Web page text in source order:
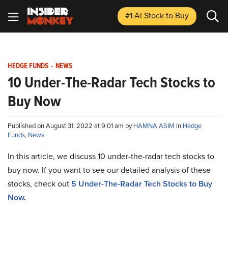
#1 AI Stockto Buy
HEDGE FUNDS - NEWS
10 Under-The-Radar Tech Stocks to
Buy Now
Published on August 31, 2022 at 9:01 am byHAMNA ASIM in Hedge
Funds, News
In this article, we discuss 10 under-the-radar tech stocks to
buy now. If you want to see our detailed analysis of these
stocks, check out 5 Under-The-Radar Tech Stocks to Buy
Now.